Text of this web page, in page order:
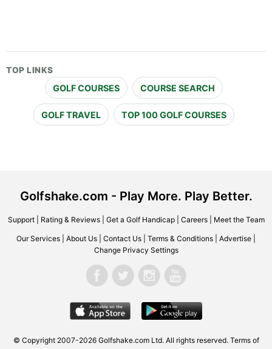
TOP LINKS
GOLF COURSES COURSE SEARCH
GOLF TRAVEL TOP 100 GOLF COURSES
Golfshake.com - Play More. Play Better.
Support| Rating & Reviews| Get a Golf Handicap| Careers| Meet the Team
Our Services About Us Contact Us Terms & Conditions Advertise
Change Privacy Settings
© Copyright 2007-2026 Golfshake.com Ltd. All rights reserved. Terms of